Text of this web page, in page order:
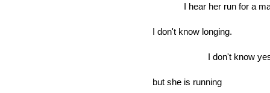
I hear her run for a
I don't know longing.
I don't know
but she is running